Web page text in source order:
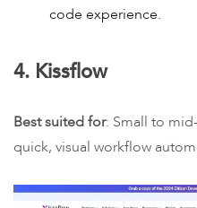
code experience.
4. Kissflow
Best suited for: Small to
quick, visual workflow